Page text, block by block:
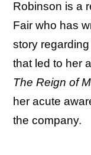
Robinson is a
Fair who has
story
that led to her
The Reign of
her acute
the company.